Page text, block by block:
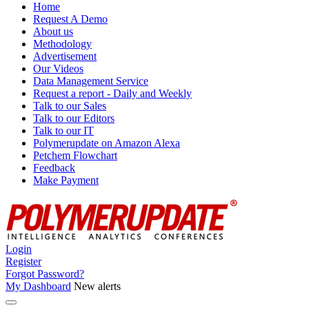
Home
Request A Demo
About us
Methodology
Advertisement
Our Videos
Data Management Service
Request a report - Daily and Weekly
Talk to our Sales
Talk to our Editors
Talk to our IT
Polymerupdate on Amazon Alexa
Petchem Flowchart
Feedback
Make Payment
Login
Register
Forgot Password?
My Dashboard New alerts